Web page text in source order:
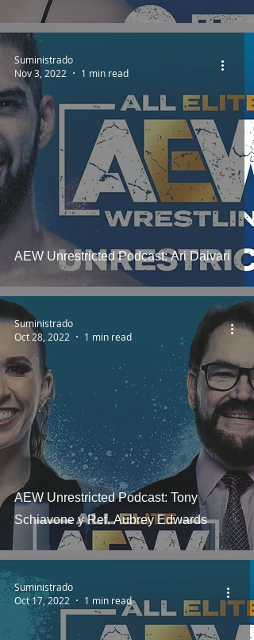
AEW Unrestricted Podcast: Ari Daivari
Suministrado
Nov 3, 2022
1 min read
AEW Unrestricted Podcast: Tony
Schiavone y Ref. Aubrey Edwards
Suministrado
Oct 28, 2022
1 min read
Suministrado
Oct 17, 2022
1 min read